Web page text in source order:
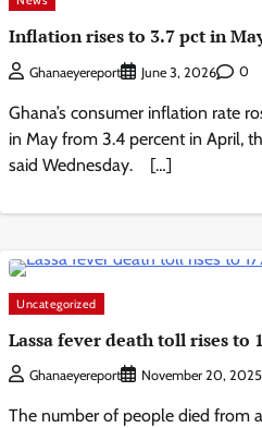
Inflation rises to 3.7 pct in
Ghanaeyereport June 3, 2026 0
Ghana’s consumer inflation rate
in May from 3.4 percent in April,
said Wednesday. […]
Uncategorized
Lassa fever death toll rises to
Ghanaeyereport November 20, 2025
The number of people died from